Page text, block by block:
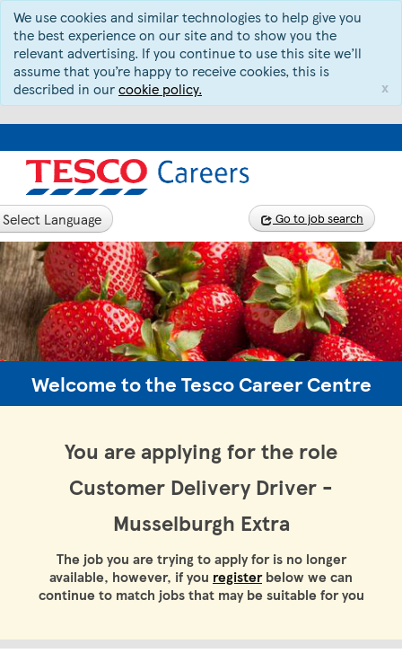
We use cookies and similar technologies to help give you
the best experience on our site and to show you the
relevant advertising. If you continue to use this site we’ll
assume that you’re happy to receive cookies, this is
described in ourcookie policy. x
Language Go to job search
Welcome to the Tesco Career Centre
You are applying for the role
Customer Delivery Driver -
Musselburgh Extra
The job you are trying to apply for is no longer
available, however, if you registerbelow we can
continue to match jobs that may be suitable for you